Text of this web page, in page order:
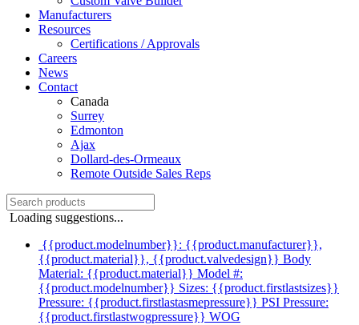
Manufacturers
Resources
Certifications / Approvals
Careers
News
Contact
Canada
Surrey
Edmonton
Ajax
Dollard-des-Ormeaux
Remote Outside Sales Reps
Loading suggestions...
{{product.modelnumber}}: {{product.manufacturer}},
{{product.material}}, {{product.valvedesign}} Body
Material: {{product.material}} Model #:
{{product.modelnumber}} Sizes: {{product.firstlastsizes}}
Pressure: {{product.firstlastasmepressure}} PSI Pressure:
{{product.firstlastwogpressure}} WOG